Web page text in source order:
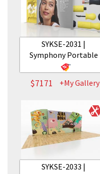
SYKSE-2031 |
Symphony Portable
$7171 +My Gallery
SYKSE-2033 |